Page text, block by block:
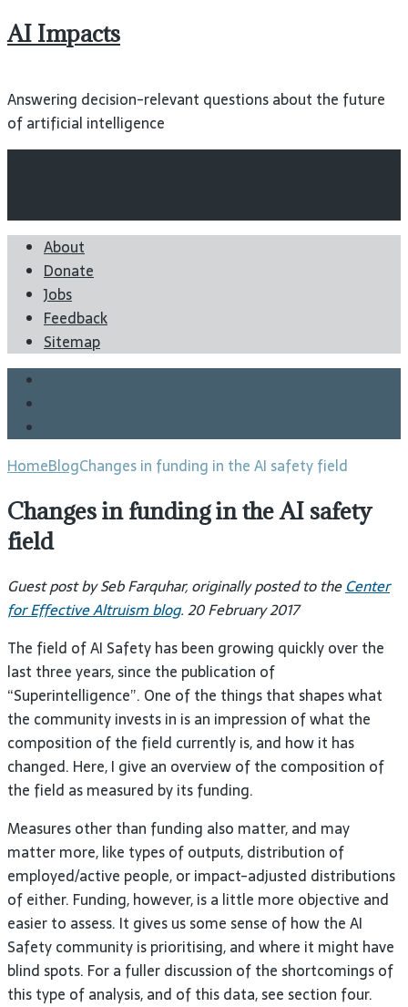
AI Impacts
Answering decision-relevant questions about the future
of artificial intelligence
About
Donate
Jobs
Feedback
Sitemap
HomeBlogChanges in funding in the AI safety field
Changes in funding in the AI safety
field
Guest post bySeb Farquhar, originally posted to theCenter
for Effective Altruism blog. 20 February 2017
The field ofAI Safety has been growing quickly over the
last three years, since the publication of
“Superintelligence”. One of the things that shapes what
the community invests in is an impression of what the
composition of the field currently is, and how it has
changed. Here, I give an overview of the composition of
the field as measured by itsfunding.
Measures other than funding also matter, and may
matter more, like types of outputs, distribution of
employed/active people, or impact-adjusted distributions
of either. Funding, however, is a little more objective and
easier to assess. It gives us some sense of how theAI
Safety community is prioritising, and where it might have
blind spots. For a fuller discussion of the shortcomings of
this type of analysis, and of this data, see section four.